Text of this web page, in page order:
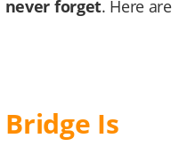
never forget. Here are
Is